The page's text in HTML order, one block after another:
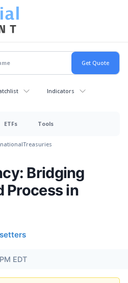
Indicators
ETFs Tools
Treasuries
Bridging
Process in
EDT